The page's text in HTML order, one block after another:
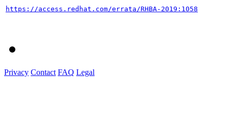
https://access.redhat.com/errata/RHBA-2019:1058
Privacy Contact FAQ Legal